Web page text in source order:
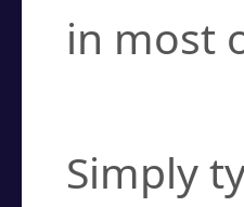
in most
Simply